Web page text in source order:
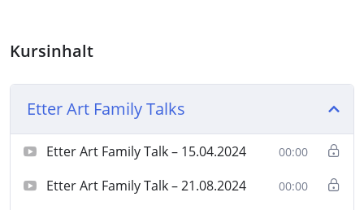
Kursinhalt
Etter Art Family Talks
Etter Art Family Talk – 15.04.2024 00:00
Etter Art Family Talk – 21.08.2024 00:00